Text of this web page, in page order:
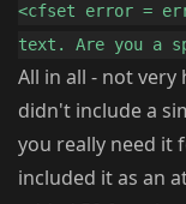
<cfset error =
text. Are you a
All in all - not
didn't include a
you really need it
included it as an